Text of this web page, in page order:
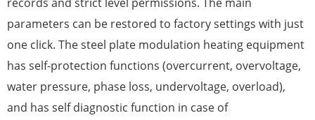
parameters can be restored to factory settings with just
one click. The steel plate modulation heating equipment
has self-protection functions (overcurrent, overvoltage,
water pressure, phase loss, undervoltage, overload),
and has self diagnostic function in case of